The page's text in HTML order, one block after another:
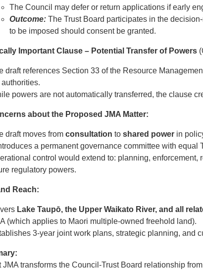
The Council may defer or return applications if early
Outcome: The Trust Board participates in the
to be imposed should consent be granted.
Important Clause – Potential Transfer of Powers
draft references Section 33 of the Resource
powers are not automatically transferred, the clause
about the Proposed JMA Matter:
draft moves from consultation to shared power in
a permanent governance committee with
control would extend to: planning, enforcement,
regulatory powers.
Reach:
Lake Taupō, the Upper Waikato River, and all
(which applies to Maori multiple-owned freehold land).
3-year joint work plans, strategic planning, and
JMA transforms the Council-Trust Board relationship